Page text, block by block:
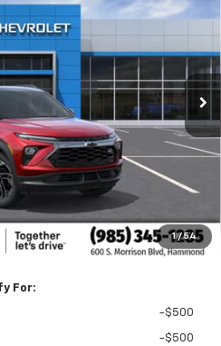
1 / 54
Stock:G6242
Less
$33,240
-$2,500
$30,740
-$750
$436
$42
$30,468
For:
-$500
-$500